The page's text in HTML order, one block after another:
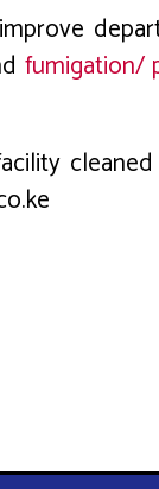
fumigation/